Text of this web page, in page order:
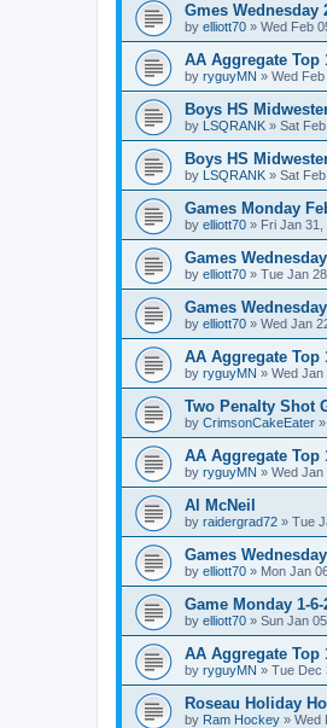
Gmes Wednesday
by elliott70 » Wed Feb
AA Aggregate Top
by ryguyMN » Wed
Boys HS
by LSQRANK » Sat
Boys HS
by LSQRANK » Sat
Games Monday
by elliott70 » Fri Jan 31,
Games
by elliott70 » Tue Jan
Games
by elliott70 » Wed Jan
AA Aggregate Top
by ryguyMN » Wed Jan
Two Penalty Shot
by CrimsonCakeEater »
AA Aggregate Top
by ryguyMN » Wed Jan
Al McNeil
by raidergrad72 » Tue
Games
by elliott70 » Mon Jan
Game Monday 1-6-
by elliott70 » Sun Jan
AA Aggregate Top
by ryguyMN » Tue Dec
Roseau Holiday
by Ram Hockey » Wed